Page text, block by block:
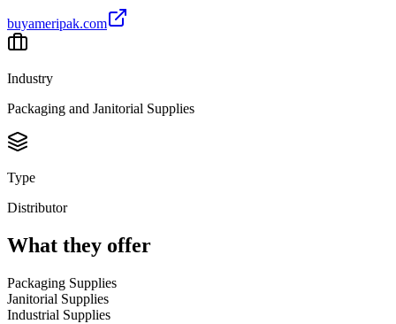
buyameripak.com
Industry
Packaging and Janitorial Supplies
Type
Distributor
What they offer
Packaging Supplies
Janitorial Supplies
Industrial Supplies